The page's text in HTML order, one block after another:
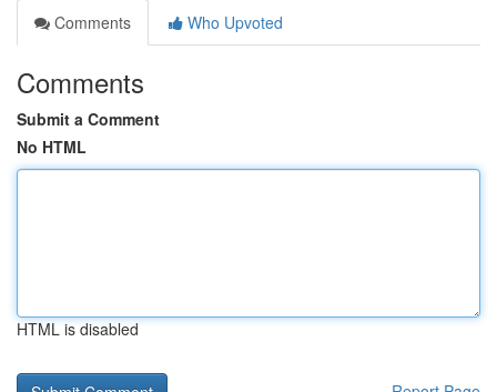
Comments
Who Upvoted
Comments
Submit a Comment
No HTML
HTML is disabled